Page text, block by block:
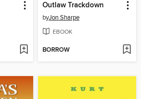
Outlaw Trackdown
byJon Sharpe
EBOOK
BORROW